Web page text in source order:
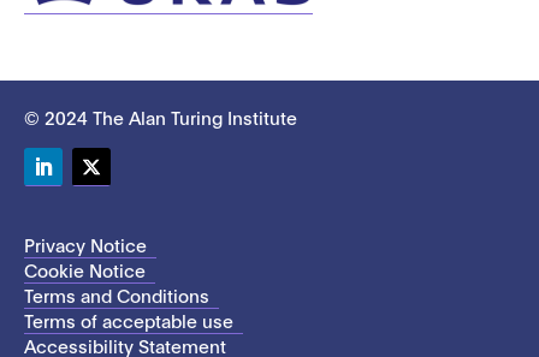
© 2024 The Alan Turing Institute
Privacy Notice
Cookie Notice
Terms and Conditions
Terms of acceptable use
Accessibility Statement